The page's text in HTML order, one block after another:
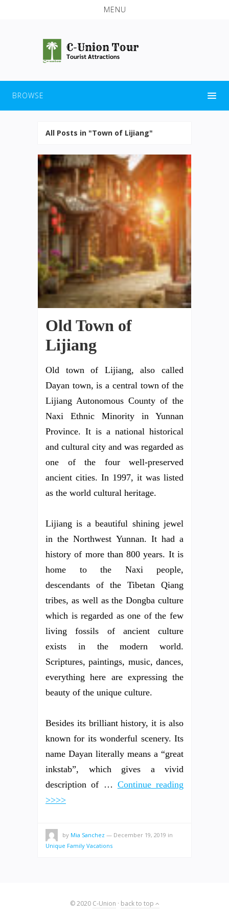
MENU
BROWSE
All Posts in "Town of Lijiang"
Old Town of
Lijiang
Old town of Lijiang, also called
Dayan town, is a central town of the
Lijiang Autonomous County of the
Naxi Ethnic Minority in Yunnan
Province. It is a national historical
and cultural city and was regarded as
one of the four well-preserved
ancient cities. In 1997, it was listed
as the world cultural heritage.
Lijiang is a beautiful shining jewel
in the Northwest Yunnan. It had a
history of more than 800 years. It is
home to the Naxi people,
descendants of the Tibetan Qiang
tribes, as well as the Dongba culture
which is regarded as one of the few
living fossils of ancient culture
exists in the modern world.
Scriptures, paintings, music, dances,
everything here are expressing the
beauty of the unique culture.
Besides its brilliant history, it is also
known for its wonderful scenery. Its
name Dayan literally means a “great
inkstab”, which gives a vivid
description of … Continue reading
>>>>
by Mia Sanchez — December 19, 2019 in
Unique Family Vacations
© 2020 C-Union · back to top